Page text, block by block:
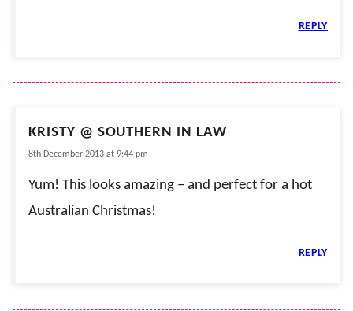
REPLY
KRISTY @ SOUTHERN IN LAW
8th December 2013 at 9:44 pm
Yum! This looks amazing – and perfect for a hot
Australian Christmas!
REPLY